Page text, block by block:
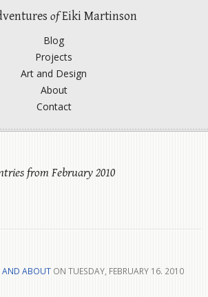
ofEiki Martinson
Blog
Projects
Art and Design
About
Contact
from February 2010
AND ABOUT ON TUESDAY, FEBRUARY 16. 2010